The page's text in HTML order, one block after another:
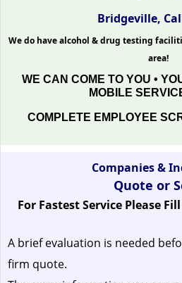
Bridgeville,
We do have alcohol & drug testing
area!
WE CAN COME TO YOU •
MOBILE
COMPLETE EMPLOYEE
Companies &
Quote or
For Fastest Service Please
A brief evaluation is needed
firm quote.